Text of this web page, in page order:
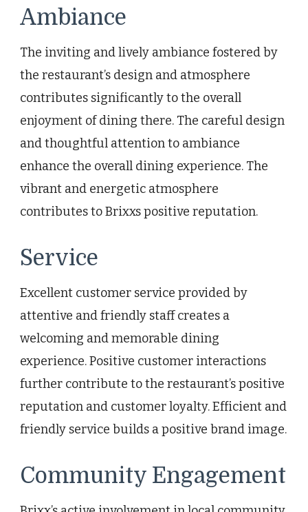
Ambiance
The inviting and lively ambiance fostered by
the restaurant’s design and atmosphere
contributes significantly to the overall
enjoyment of dining there. The careful design
and thoughtful attention to ambiance
enhance the overall dining experience. The
vibrant and energetic atmosphere
contributes to Brixxs positive reputation.
Service
Excellent customer service provided by
attentive and friendly staff creates a
welcoming and memorable dining
experience. Positive customer interactions
further contribute to the restaurant’s positive
reputation and customer loyalty. Efficient and
friendly service builds a positive brand image.
Community Engagement